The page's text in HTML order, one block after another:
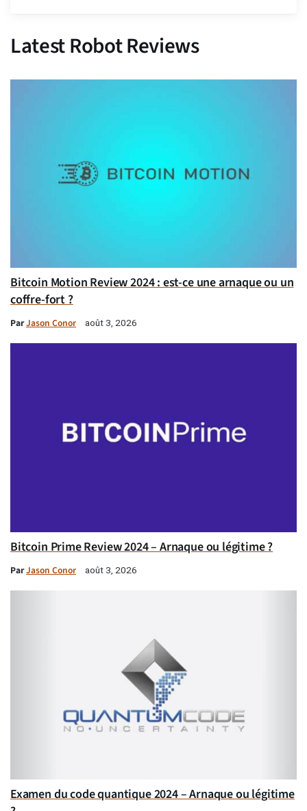
Latest Robot Reviews
Bitcoin Motion Review 2024 : est-ce une arnaque ou un
coffre-fort ?
ParJason Conor août 3, 2026
Bitcoin Prime Review 2024 – Arnaque ou légitime ?
ParJason Conor août 3, 2026
Examen du code quantique 2024 – Arnaque ou légitime